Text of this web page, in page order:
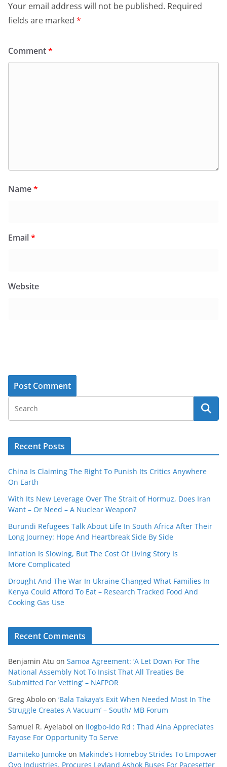
Your email address will not be published. Required
fields are marked *
Comment*
Name*
Email*
Website
Recent Posts
China Is Claiming The Right To Punish Its Critics Anywhere
On Earth
With Its New Leverage Over The Strait of Hormuz, Does Iran
Want – Or Need – A Nuclear Weapon?
Burundi Refugees Talk About Life In South Africa After Their
Long Journey: Hope And Heartbreak Side By Side
Inflation Is Slowing, But The Cost Of Living Story Is
More Complicated
Drought And The War In Ukraine Changed What Families In
Kenya Could Afford To Eat – Research Tracked Food And
Cooking Gas Use
Recent Comments
Benjamin Atu on Samoa Agreement: ‘A Let Down For The
National Assembly Not To Insist That All Treaties Be
Submitted For Vetting’ – NAFPOR
Greg Abolo on ‘Bala Takaya’s Exit When Needed Most In The
Struggle Creates A Vacuum’ – South/ MB Forum
Samuel R. Ayelabol on Ilogbo-Ido Rd : Thad Aina Appreciates
Fayose For Opportunity To Serve
Bamiteko Jumoke on Makinde’s Homeboy Strides To Empower
Oyo Industries, Procures Leyland Ashok Buses For Pacesetter